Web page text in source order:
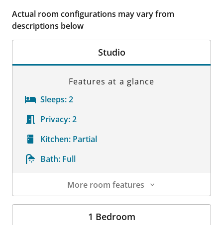
Actual room configurations may vary from
descriptions below
Studio
Features at a glance
Sleeps:2
Privacy:2
Kitchen: Partial
Bath: Full
More room features
Room Details
1 Bedroom